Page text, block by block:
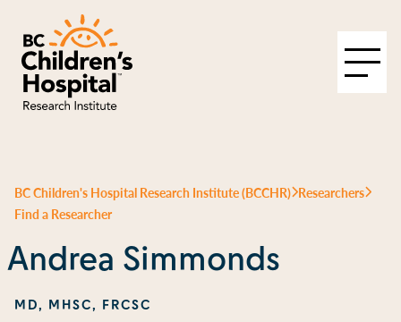
BC Children's Hospital Research Institute (BCCHR) Researchers
Find a Researcher
Andrea Simmonds
MD, MHSC, FRCSC